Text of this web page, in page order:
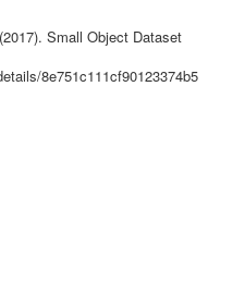
objects from images/videos
Small Object Dataset
8e751c111cf90123374b5